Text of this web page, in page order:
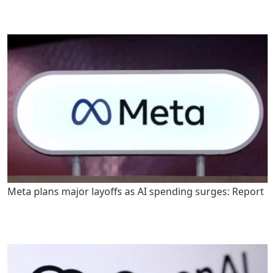
Meta plans major layoffs as AI spending surges: Report